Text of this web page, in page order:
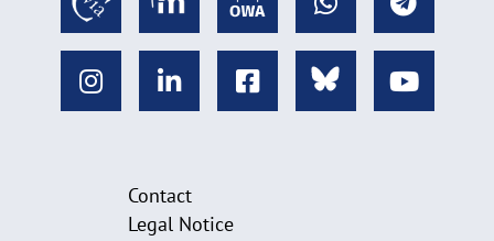
Contact
Legal Notice